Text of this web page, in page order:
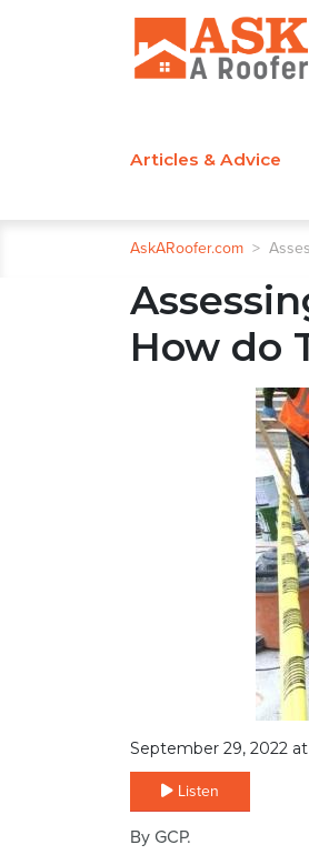
Articles & Advice
AskARoofer.com >
How do
September 29, 2022
Listen
By GCP.